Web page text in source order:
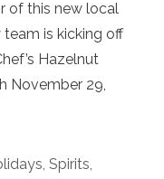
of this new local
is kicking off
Hazelnut
November 29,
, Spirits,